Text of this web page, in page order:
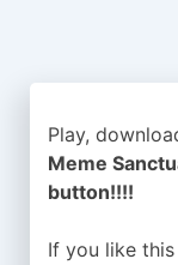
Play,
Meme
button!!!!
If you like